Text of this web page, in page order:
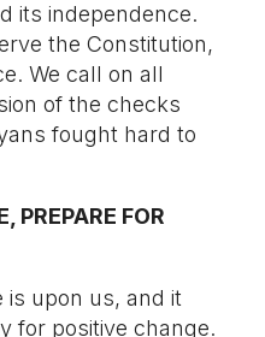
its independence.
the Constitution,
We call on all
of the checks
fought hard to
PREPARE FOR
is upon us, and it
for positive change.